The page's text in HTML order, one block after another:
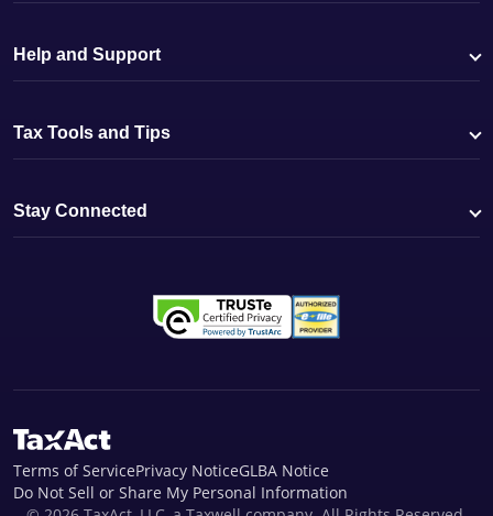
Help and Support
Tax Tools and Tips
Stay Connected
Terms of ServicePrivacy NoticeGLBA Notice
Do Not Sell or Share My Personal Information